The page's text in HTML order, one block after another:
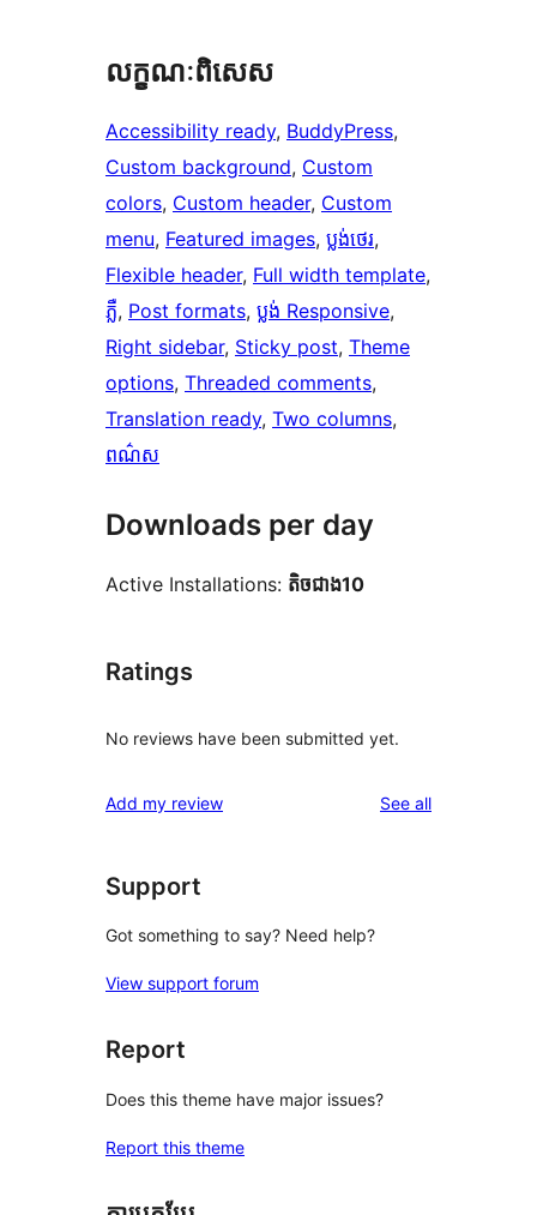
លក្ខណៈ​ពិសេស
Accessibility ready, BuddyPress
Custom background, Custom
colors, Custom header, Custom
menu, Featured images, ប្លង់​ថេរ
Flexible header, Full width template
ភ្លឺ, Post formats, ប្លង់ Responsive
Right sidebar, Sticky post, Theme
options, Threaded comments
Translation ready, Two columns
ពណ៌ស
Downloads per day
Active Installations: តិច​ជាង10
Ratings
No reviews have been submitted yet.
Add my review See allreviews
Support
Got something to say? Need help?
View support forum
Report
Does this theme have major issues?
Report this theme